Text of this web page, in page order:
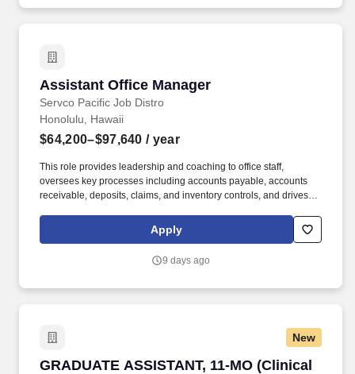
Assistant Office Manager
Servco Pacific Job Distro
Assistant Office Manager
Honolulu, Hawaii
$64,200–$97,640 / year
This role provides leadership and coaching to office staff,
oversees key processes including accounts payable, accounts
receivable, deposits, claims, and inventory controls, and drives
serves as acting Office Manager in their absence and supports
overall operational effectiveness, including flexibility to meet
Apply
9 days ago
New
GRADUATE ASSISTANT, 11-MO (Clinical
GRADUATE ASSISTANT, 11-MO (Clinical